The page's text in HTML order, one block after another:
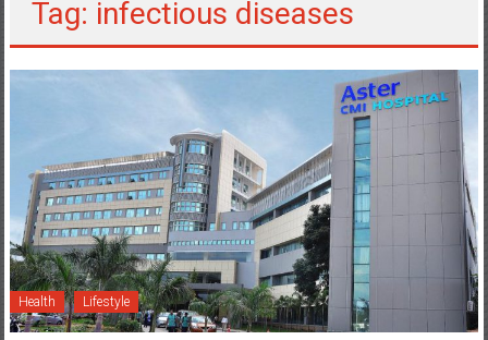
Tag: infectious diseases
Health Lifestyle